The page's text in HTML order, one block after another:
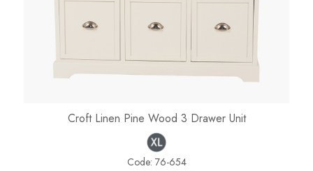
Croft Linen Pine Wood 3 Drawer Unit
Code: 76-654